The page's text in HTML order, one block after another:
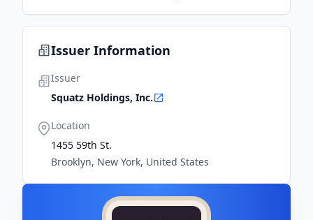
Issuer Information
Issuer
Squatz Holdings, Inc.
Location
1455 59th St.
Brooklyn, New York, United States